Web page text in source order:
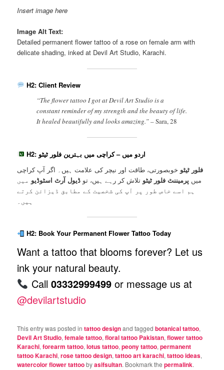
Insert image here
Image Alt Text:
Detailed permanent flower tattoo of a rose on female arm with
delicate shading, inked at Devil Art Studio, Karachi.
H2: Client Review
“The flower tattoo I got at Devil Art Studio is a
constant reminder of my strength and the beauty of life.
It healed beautifully and looks amazing.” –Sara, 28
H2: اردو میں – کراچی میں بہترین فلور ٹیٹو
فلور ٹیٹو خوبصورتی، طاقت اور نیچر کی علامت ہیں۔ اگر آپ کراچی
میں پرمیننٹ فلور ٹیٹو تلاش کر رہے ہیں، تو ڈیول آرٹ اسٹوڈیو میں
ہم اسے خاص طور پر آپ کی شخصیت کے مطابق ڈیزائن کرتے
ہیں۔
H2: Book Your Permanent Flower Tattoo Today
Want a tattoo that blooms forever? Let us
ink your natural beauty.
Call 03332999499or message us at
@devilartstudio
This entry was posted intattoo designand taggedbotanical tattoo,
Devil Art Studio,female tattoo,floral tattoo Pakistan,flower tattoo
Karachi,forearm tattoo,lotus tattoo,peony tattoo,permanent
tattoo Karachi,rose tattoo design,tattoo art karachi,tattoo ideas,
watercolor flower tattoobyasifsultan. Bookmark thepermalink.